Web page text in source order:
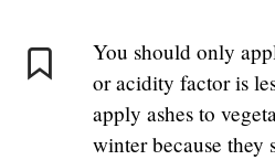
You should only
or acidity factor is
apply ashes to
winter because they